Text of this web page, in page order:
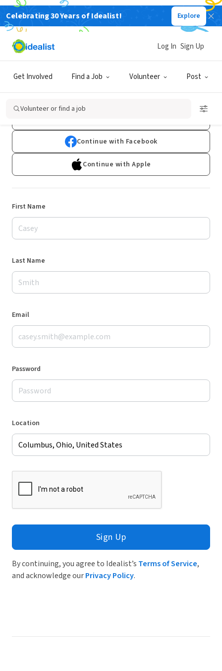
Celebrating 30 Years of Idealist! Explore
Get Involved Find a Job Volunteer Post
Log In Sign Up
Volunteer or find a job
Sign Up
Already have an account?Log In
Continue with Facebook
Continue with Apple
First Name
Last Name
Email
Password
Location
Sign Up
By continuing, you agree to Idealist’s Terms of Service,
and acknowledge ourPrivacy Policy.